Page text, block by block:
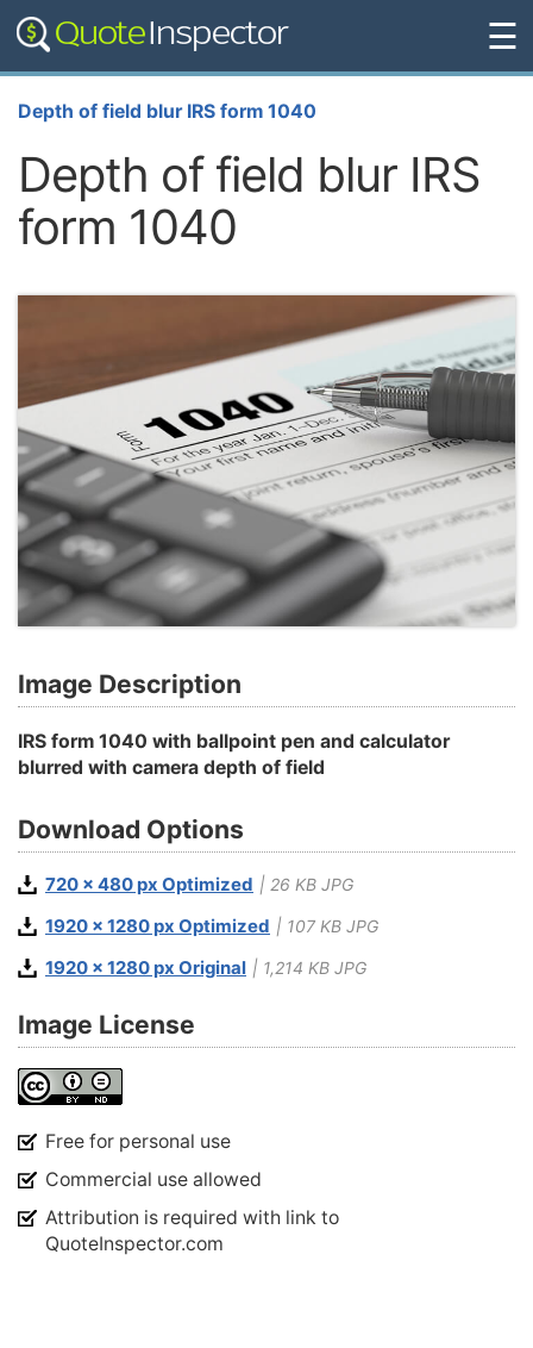
☰
Depth of field blur IRS form 1040
Depth of field blur IRS
form 1040
Image Description
IRS form 1040 with ballpoint pen and calculator
blurred with camera depth of field
Download Options
720 x 480 px Optimized | 26 KB JPG
1920 x 1280 px Optimized | 107 KB JPG
1920 x 1280 px Original | 1,214 KB JPG
Image License
Free for personal use
Commercial use allowed
Attribution is required with link to
QuoteInspector.com